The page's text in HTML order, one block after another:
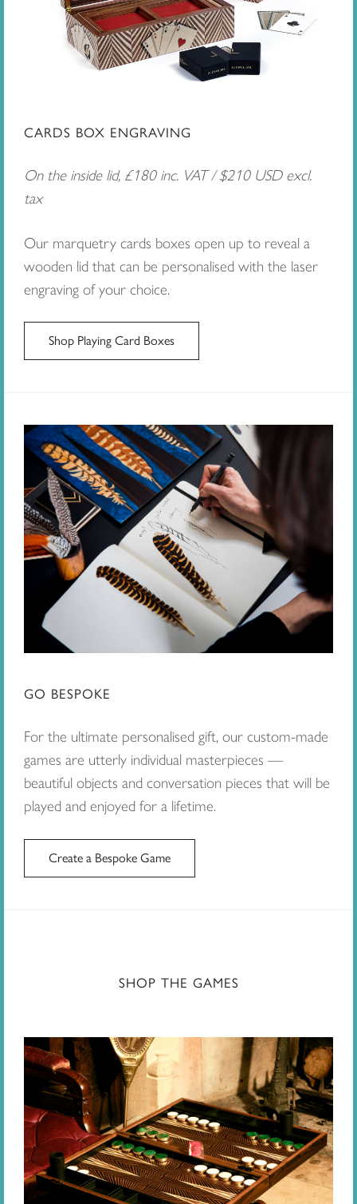
CARDS BOX ENGRAVING
On the inside lid, £180 inc. VAT / $210 USD excl.
tax
Our marquetry cards boxes open up to reveal a
wooden lid that can be personalised with the laser
engraving of your choice.
Shop Playing Card Boxes
GO BESPOKE
For the ultimate personalised gift, our custom-made
games are utterly individual masterpieces —
beautiful objects and conversation pieces that will be
played and enjoyed for a lifetime.
Create a Bespoke Game
SHOP THE GAMES